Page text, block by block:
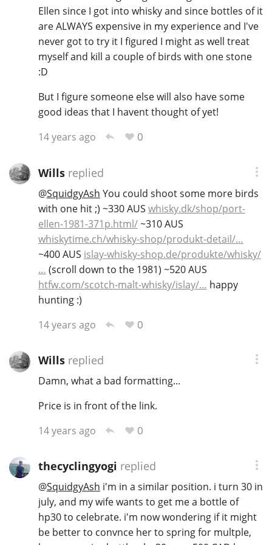
Ellen since I got into whisky and since bottles of it
are ALWAYS expensive in my experience and I've
never got to try it I figured I might as well treat
myself and kill a couple of birds with one stone
:D
But I figure someone else will also have some
good ideas that I havent thought of yet!
14 years ago
0
Willsreplied
@SquidgyAsh You could shoot some more birds
with one hit ;) ~330 AUS whisky.dk/shop/port-
ellen-1981-371p.html/~310 AUS
whiskytime.ch/whisky-shop/produkt-detail/…
~400 AUS islay-whisky-shop.de/produkte/whisky/
… (scroll down to the 1981) ~520 AUS
htfw.com/scotch-malt-whisky/islay/… happy
hunting :)
14 years ago
0
Willsreplied
Damn, what a bad formatting...
Price is in front of the link.
14 years ago
0
thecyclingyogi replied
@SquidgyAsh i'm in a similar position. i turn 30 in
july, and my wife wants to get me a bottle of
hp30 to celebrate. i'm now wondering if it might
be better to convnce her to spring for multple,